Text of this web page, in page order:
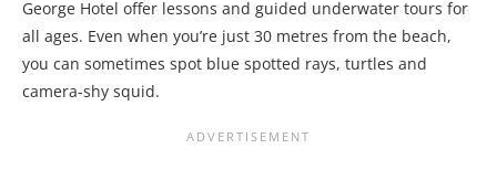
George Hotel offer lessons and guided underwater tours for
all ages. Even when you’re just 30 metres from the beach,
you can sometimes spot blue spotted rays, turtles and
camera-shy squid.